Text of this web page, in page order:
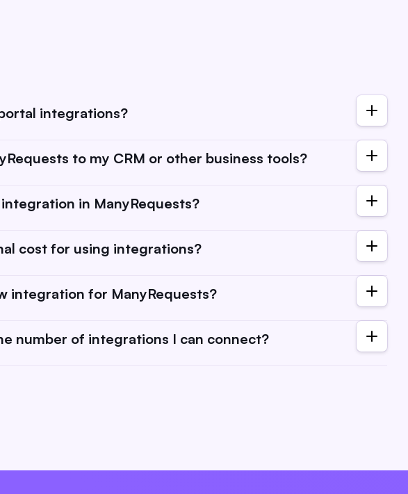
integrations?
& software we directly integrate with. You can find them under
integrations here. Portal integrations are other tools you can embed in
to my CRM or other business tools?
Zapier, you can connect ManyRequests to a wide range of CRMs, email
tools. This allows you to streamline client communication, automate
in ManyRequests?
is simple. Just go to your account settings, find the "Integrations" tab, and
for each tool. You can check our integrations guides here.
cost for using integrations?
are included in your subscription plan, but some third-party
their own pricing structures. Check each tool's website for any potential
integration for ManyRequests?
feedback and are always open to suggestions. Reach out to us with your
number of integrations I can connect?